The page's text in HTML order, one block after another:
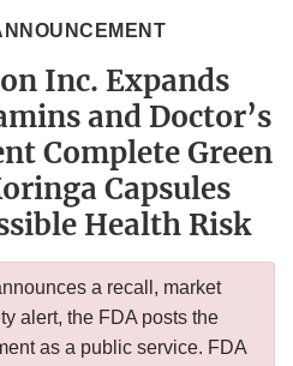
Inc. Expands
and Doctor’s
Complete Green
Capsules
Health Risk
a recall, market
alert, the FDA posts the
as a public service. FDA